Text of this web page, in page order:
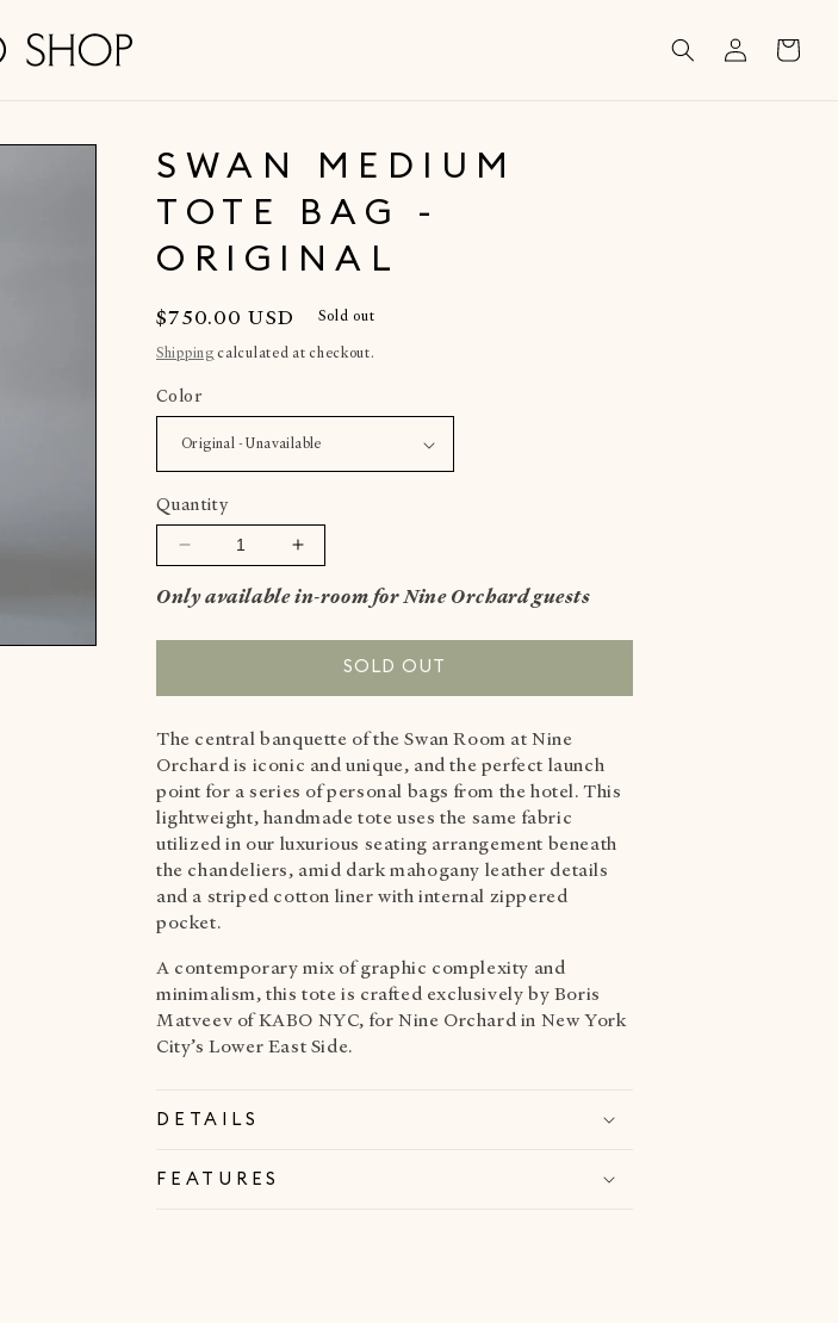
Log
in
Cart
SWAN MEDIUM
TOTE BAG -
ORIGINAL
Regular
price
$750.00 USD
Sold out
Shipping calculated at checkout.
Color
Quantity
Decrease
for
ORIGINAL
Increase
for
MEDIUM
TOTE
ORIGINAL
Only available in-room for Nine Orchard guests
SOLD OUT
The central banquette of the Swan Room at Nine
Orchard is iconic and unique, and the perfect launch
point for a series of personal bags from the hotel. This
lightweight, handmade tote uses the same fabric
utilized in our luxurious seating arrangement beneath
the chandeliers, amid darkmahogany leather details
and a striped cotton liner with internal zippered
pocket.
A contemporary mix of graphic complexity and
minimalism, this tote is crafted exclusively by Boris
Matveev of KABO NYC, for Nine Orchard in New York
City’s Lower East Side.
DETAILS
FEATURES